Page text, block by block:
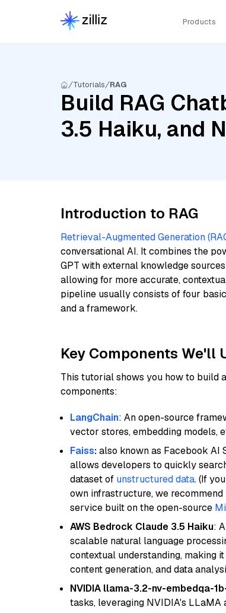
Products
Tutorials RAG
Build RAG
3.5 Haiku, and
Introduction to RAG
Retrieval-Augmented Generation
conversational AI. It combines the
GPT with external knowledge
allowing for more accurate,
pipeline usually consists of four
and a framework.
Key Components We'll
This tutorial shows you how to build
components:
LangChain: An open-source
vector stores, embedding models,
Faiss:also known as Facebook AI
allows developers to quickly
dataset of unstructured data. (If
own infrastructure, we recommend
service built on the open-source
AWS Bedrock Claude 3.5 Haiku:
scalable natural language
contextual understanding, making
content generation, and data
NVIDIA llama-3.2-nv-embedqa-
tasks, leveraging NVIDIA's